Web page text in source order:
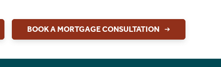
BOOK A MORTGAGE CONSULTATION